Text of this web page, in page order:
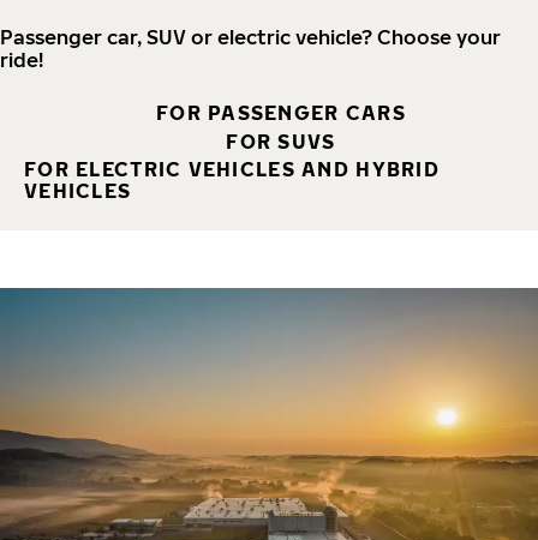
Passenger car, SUV or electric vehicle? Choose your
ride!
FOR PASSENGER CARS
FOR SUVS
FOR ELECTRIC VEHICLES AND HYBRID
VEHICLES